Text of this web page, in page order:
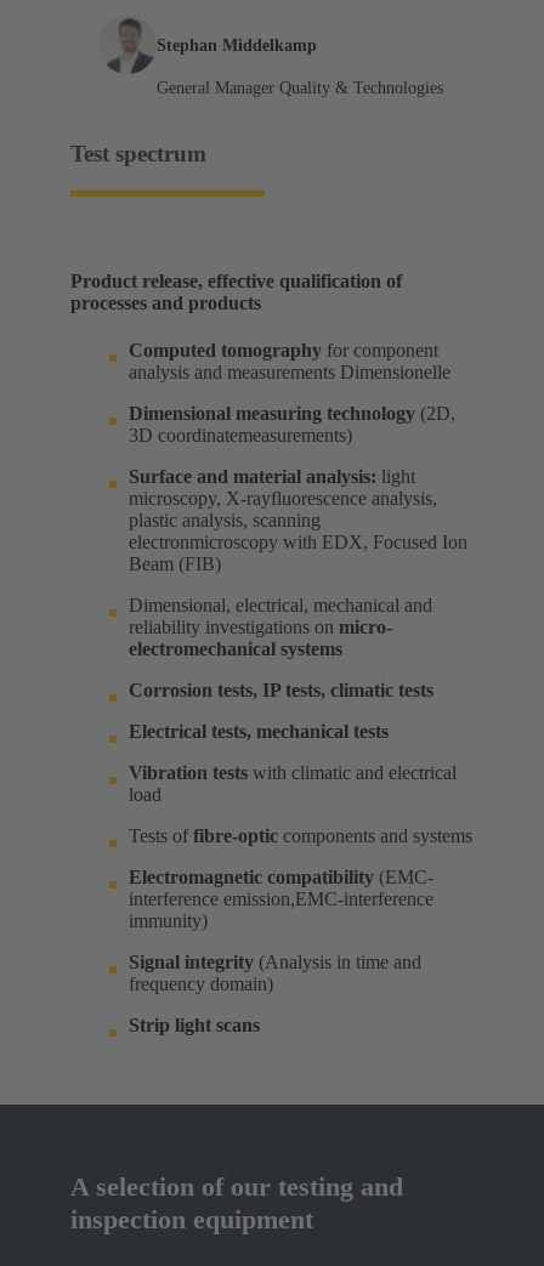
Stephan Middelkamp
General Manager Quality & Technologies
Test spectrum
Product release, effective qualification of
processes and products​
Computed tomography for component
analysis and measurements Dimensionelle​
Dimensional measuring technology (2D,
3D coordinatemeasurements) ​
Surface and material analysis: light
microscopy, X-rayfluorescence analysis,
plastic analysis, scanning
electronmicroscopy with EDX, Focused Ion
Beam (FIB) ​
Dimensional, electrical, mechanical and
reliability investigations on micro-
electromechanical systems
Corrosion tests, IP tests, climatic tests
Electrical tests, mechanical tests
Vibration tests with climatic and electrical
load ​
Tests of fibre-optic components and systems​
Electromagnetic compatibility (EMC-
interference emission,EMC-interference
immunity)​
Signal integrity (Analysis in time and
frequency domain) ​
Strip light scans
A selection of our testing and
inspection equipment​